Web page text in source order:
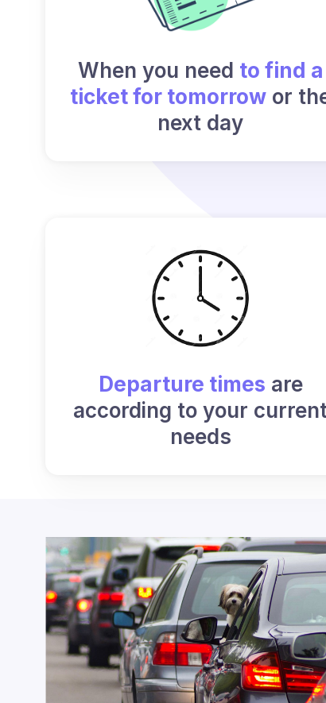
When you need to find a
ticket for tomorrow or
next day
Departure times are
according to your
needs